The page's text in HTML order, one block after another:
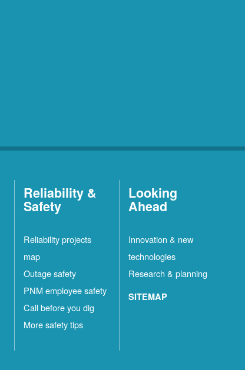
Reliability &
Safety
Reliability projects
map
Outage safety
PNM employee safety
Call before you dig
More safety tips
Looking
Ahead
Innovation & new
technologies
Research & planning
SITEMAP